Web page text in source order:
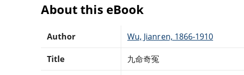
About this eBook
Author Wu, Jianren, 1866-1910
Title 九命奇冤